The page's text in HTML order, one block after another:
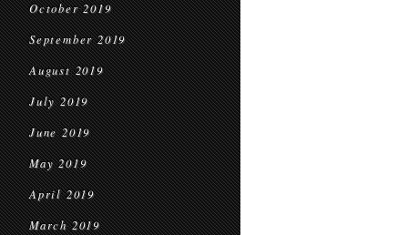
October 2019
September 2019
August 2019
July 2019
June 2019
May 2019
April 2019
March 2019